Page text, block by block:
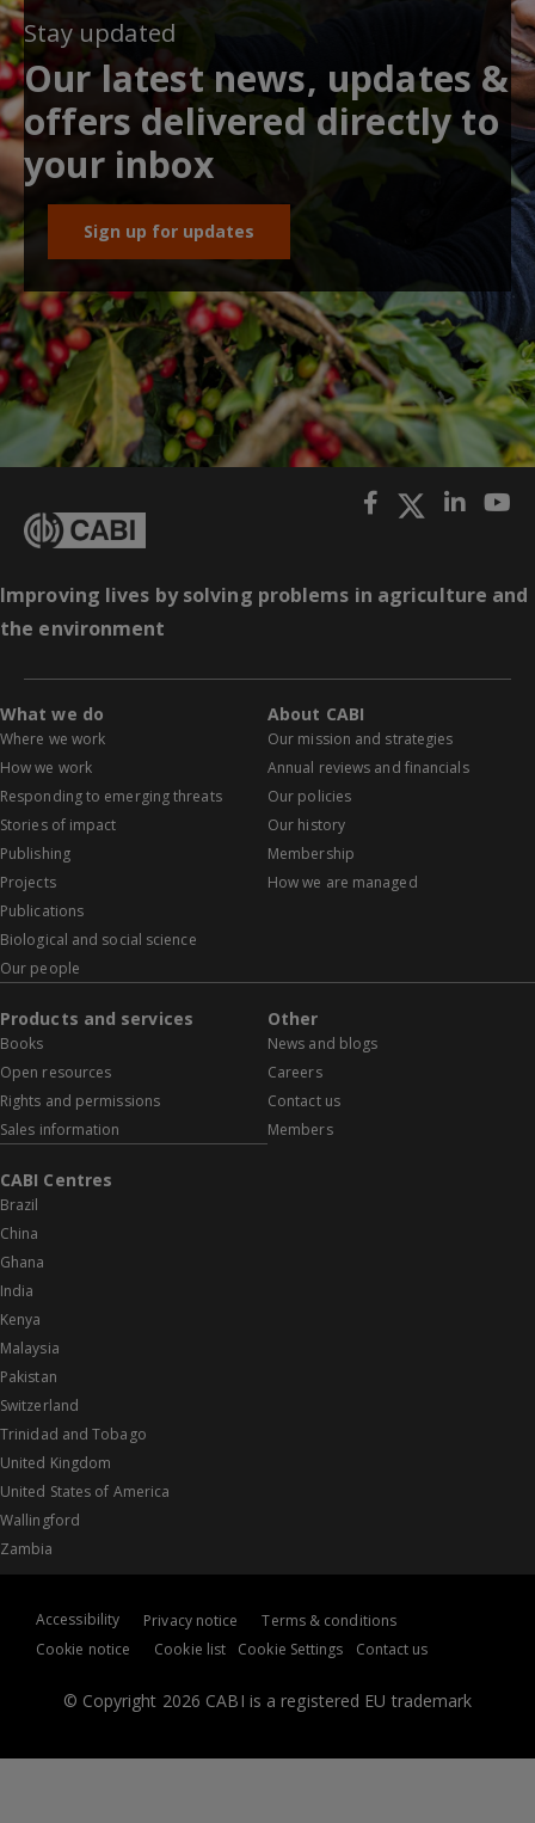
Stay updated
Our latest news, updates &
offers delivered directly to
your inbox
Sign up for updates
Improving lives by solving problems in agriculture and
the environment
What we do
Where we work
How we work
Responding to emerging threats
Stories of impact
Publishing
Projects
Publications
Biological and social science
Our people
About CABI
Our mission and strategies
Annual reviews and financials
Our policies
Our history
Membership
How we are managed
Products and services
Books
Open resources
Rights and permissions
Sales information
Other
News and blogs
Careers
Contact us
Members
CABI Centres
Brazil
China
Ghana
India
Kenya
Malaysia
Pakistan
Switzerland
Trinidad and Tobago
United Kingdom
United States of America
Wallingford
Zambia
© Copyright 2026 CABI is a registered EU trademark
Accessibility Privacy notice
Terms & conditions
Cookie notice
Cookie list Cookie Settings Contact us